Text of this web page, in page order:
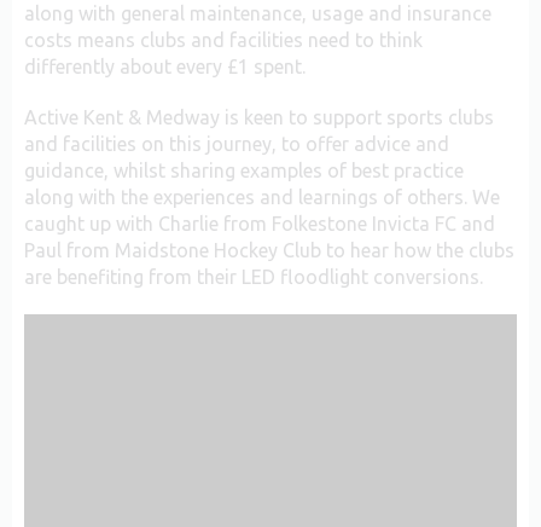
along with general maintenance, usage and insurance
costs means clubs and facilities need to think
differently about every £1 spent.
Active Kent & Medway is keen to support sports clubs
and facilities on this journey, to offer advice and
guidance, whilst sharing examples of best practice
along with the experiences and learnings of others. We
caught up with Charlie from Folkestone Invicta FC and
Paul from Maidstone Hockey Club to hear how the clubs
are benefiting from their LED floodlight conversions.